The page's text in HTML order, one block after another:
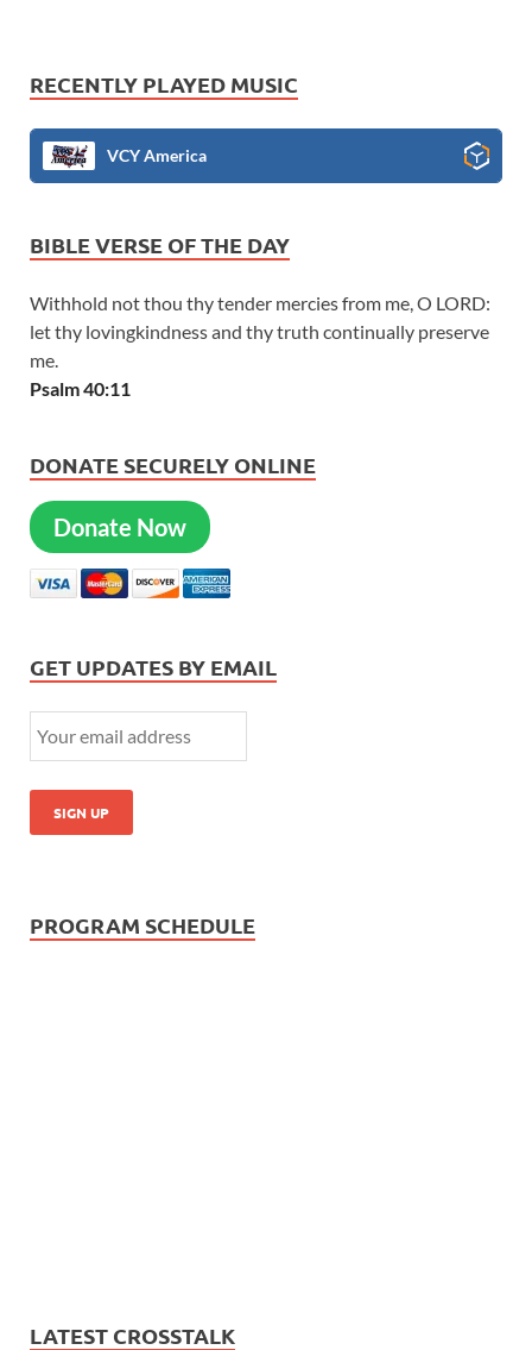
RECENTLY PLAYED MUSIC
VCY America
BIBLE VERSE OF THE DAY
Withhold not thou thy tender mercies from me, O LORD:
let thy lovingkindness and thy truth continually preserve
me.
Psalm 40:11
DONATE SECURELY ONLINE
Donate Now
GET UPDATES BY EMAIL
PROGRAM SCHEDULE
LATEST CROSSTALK